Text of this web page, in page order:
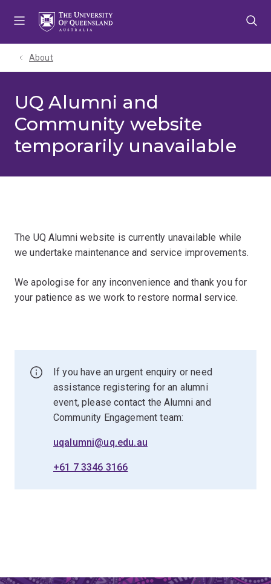
About
UQ Alumni and
Community website
temporarily unavailable
The UQ Alumni website is currently unavailable while
we undertake maintenance and service improvements.
We apologise for any inconvenience and thank you for
your patience as we work to restore normal service.
If you have an urgent enquiry or need
assistance registering for an alumni
event, please contact the Alumni and
Community Engagement team:
uqalumni@uq.edu.au
+61 7 3346 3166